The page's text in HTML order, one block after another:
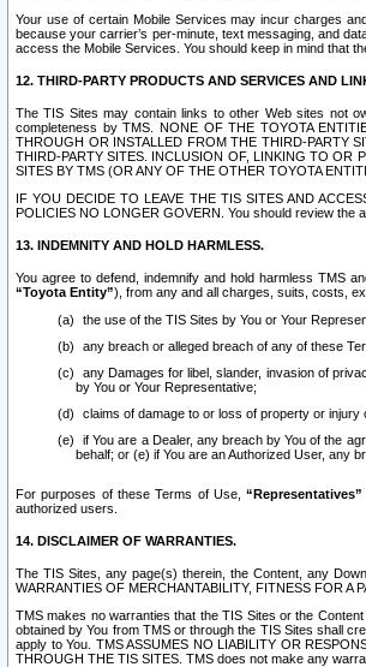
Your use of certain Mobile Services may incur charges
because your carrier’s per-minute, text messaging, and
access the Mobile Services. You should keep in mind that
12. THIRD-PARTY PRODUCTS AND SERVICES AND
The TIS Sites may contain links to other Web sites not
completeness by TMS. NONE OF THE TOYOTA
THROUGH OR INSTALLED FROM THE THIRD-PARTY
THIRD-PARTY SITES. INCLUSION OF, LINKING TO OR
SITES BY TMS (OR ANY OF THE OTHER TOYOTA
IF YOU DECIDE TO LEAVE THE TIS SITES AND
POLICIES NO LONGER GOVERN. You should review the
13. INDEMNITY AND HOLD HARMLESS.
You agree to defend, indemnify and hold harmless TMS
“Toyota Entity”), from any and all charges, suits, costs,
the use of the TIS Sites by You or Your
any breach or alleged breach of any of these
any Damages for libel, slander, invasion of
by You or Your Representative;
claims of damage to or loss of property or
if You are a Dealer, any breach by You of the
behalf; or (e) if You are an Authorized User, any
For purposes of these Terms of Use,“Representatives”
authorized users.
14. DISCLAIMER OF WARRANTIES.
The TIS Sites, any page(s) therein, the Content, any
WARRANTIES OF MERCHANTABILITY, FITNESS FOR A
TMS makes no warranties that the TIS Sites or the
obtained by You from TMS or through the TIS Sites shall
apply to You. TMS ASSUMES NO LIABILITY OR
THROUGH THE TIS SITES. TMS does not make any